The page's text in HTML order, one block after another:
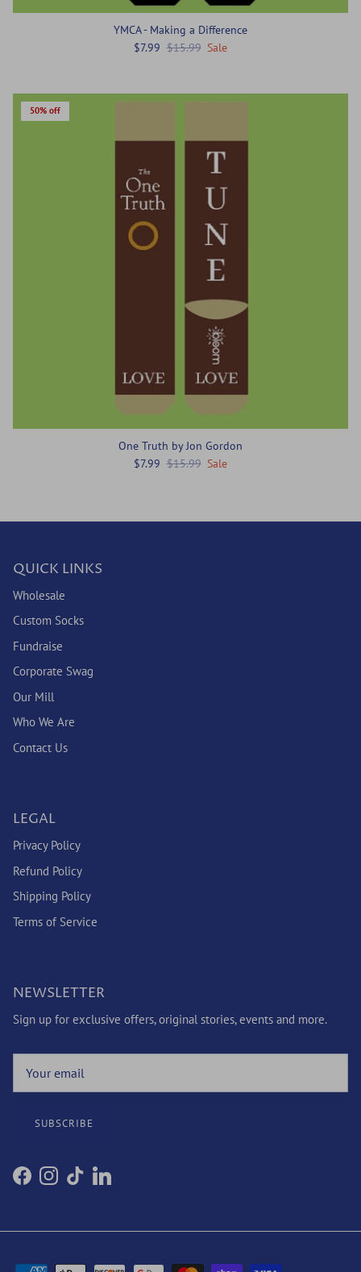
YMCA - Making a Difference
$7.99 $15.99 Sale
50% off
One Truth by Jon Gordon
$7.99 $15.99 Sale
QUICK LINKS
Wholesale
Custom Socks
Fundraise
Corporate Swag
Our Mill
Who We Are
Contact Us
LEGAL
Privacy Policy
Refund Policy
Shipping Policy
Terms of Service
NEWSLETTER
Sign up for exclusive offers, original stories, events and more.
SUBSCRIBE
FacebookInstagram
TikTokLinkedIn